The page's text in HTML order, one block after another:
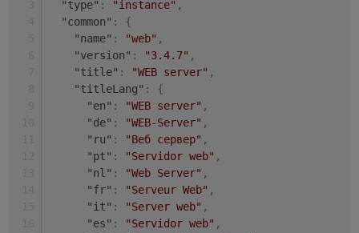
Adapter    "shelly"        : 4.0.7    ,
Adapter    "simple-api"    : 2.6.1    ,
Adapter    "socketio"      : 3.1.4    ,
Adapter    "vis"           : 1.4.3    ,
+ system.adapter.shelly.0                 :
system.adapter.web.0                    :
+ system.adapter.web.1                    :
"type" : "instance" ,
"common" :
{
"name" : "web" ,
"version" : "3.4.7" ,
"title" : "WEB server" ,
"titleLang" :
{
"en" : "WEB server" ,
"de" : "WEB-Server" ,
"ru" : "Веб сервер" ,
"pt" : "Servidor web" ,
"nl" : "Web Server" ,
"fr" : "Serveur Web" ,
"it" : "Server web" ,
"es" : "Servidor web" ,